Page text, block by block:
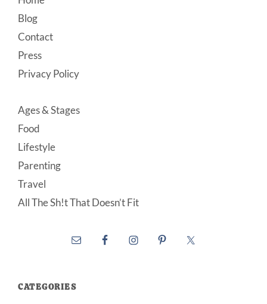
Blog
Contact
Press
Privacy Policy
Ages & Stages
Food
Lifestyle
Parenting
Travel
All The Sh!t That Doesn’t Fit
CATEGORIES